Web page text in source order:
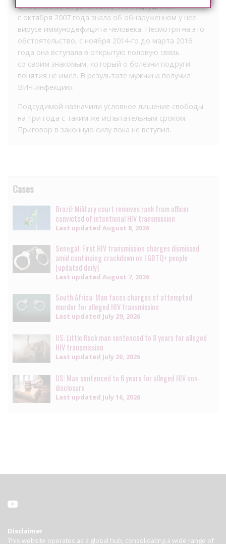
В частности, он установил, что подсудимая
с октября 2007 года знала об обнаруженном у нее
вирусе иммунодефицита человека. Несмотря на это
обстоятельство, с ноября 2014-го до марта 2016
года она вступала в открытую половую связь
со своим знакомым, который о болезни подруги
понятия не имел. В результате мужчина получил
ВИЧ-инфекцию.
Подсудимой назначили условное лишение свободы
на три года с таким же испытательным сроком.
Приговор в законную силу пока не вступил.
Cases
Brazil: Military court removes rank from officer
convicted of intentional HIV transmission
Last updated August 8, 2026
Senegal: First HIV transmission charges dismissed
amid continuing crackdown on LGBTQ+ people
[updated daily]
Last updated August 7, 2026
South Africa: Man faces charges of attempted
murder for alleged HIV transmission
Last updated July 29, 2026
US: Little Rock man sentenced to 8 years for alleged
HIV transmission
Last updated July 20, 2026
US: Man sentenced to 6 years for alleged HIV non-
disclosure
Last updated July 16, 2026
Disclaimer
This website operates as a global hub, consolidating a wide range of